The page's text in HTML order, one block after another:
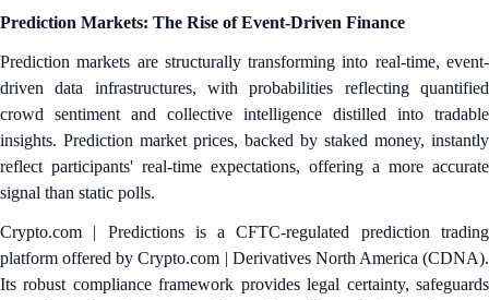
Prediction Markets: The Rise of Event-Driven Finance
Prediction markets are structurally transforming into real-time, event-
driven data infrastructures, with probabilities reflecting quantified
crowd sentiment and collective intelligence distilled into tradable
insights. Prediction market prices, backed by staked money, instantly
reflect participants' real-time expectations, offering a more accurate
signal than static polls.
Crypto.com | Predictions is a CFTC-regulated prediction trading
platform offered by Crypto.com | Derivatives North America (CDNA).
Its robust compliance framework provides legal certainty, safeguards